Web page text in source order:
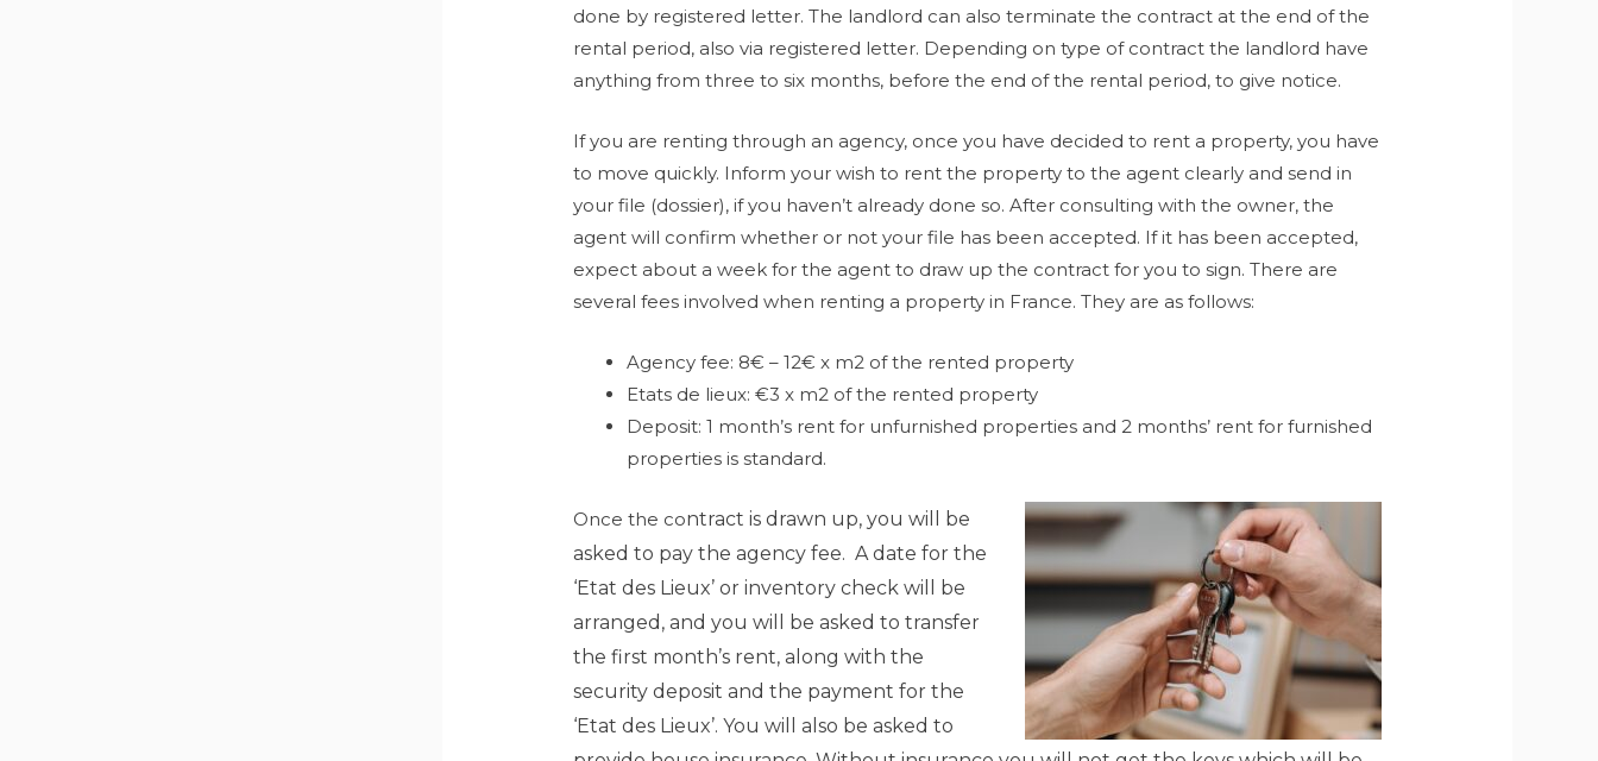
done by registered letter. The landlord can also terminate the contract at the end of the
rental period, also via registered letter. Depending on type of contract the landlord have
anything from three to six months, before the end of the rental period, to give notice.
If you are renting through an agency, once you have decided to rent a property, you have
to move quickly. Inform your wish to rent the property to the agent clearly and send in
your file (dossier), if you haven’t already done so. After consulting with the owner, the
agent will confirm whether or not your file has been accepted. If it has been accepted,
expect about a week for the agent to draw up the contract for you to sign. There are
several fees involved when renting a property in France. They are as follows:
Agency fee: 8€ – 12€ x m2 of the rented property
Etats de lieux: €3 x m2 of the rented property
Deposit: 1 month’s rent for unfurnished properties and 2 months’ rent for furnished
properties is standard.
Once the contract is drawn up, you will be
askedto pay the agency fee. A date for the
‘Etat des Lieux’ orinventory check will be
arranged, and you will be asked to transfer
the first month’s rent, along with the
security deposit and the payment for the
‘Etat des Lieux’. You will also be asked to